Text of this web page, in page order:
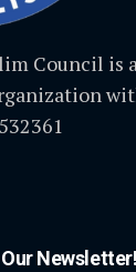
Council is a
Newsletter!